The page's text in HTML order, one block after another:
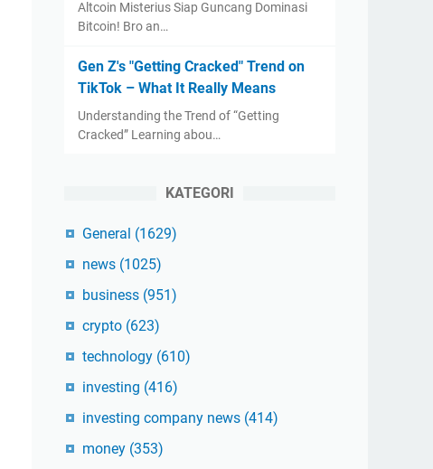
Altcoin Misterius Siap Guncang Dominasi
Bitcoin! Bro an…
Gen Z's "Getting Cracked" Trend on
TikTok – What It Really Means
Understanding the Trend of “Getting
Cracked” Learning abou…
KATEGORI
General (1629)
news (1025)
business (951)
crypto (623)
technology (610)
investing (416)
investing company news (414)
money (353)